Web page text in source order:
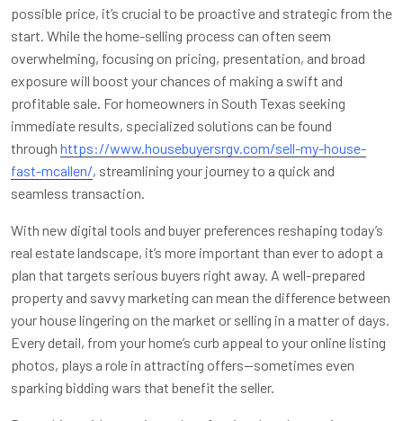
possible price, it’s crucial to be proactive and strategic from the
start. While the home-selling process can often seem
overwhelming, focusing on pricing, presentation, and broad
exposure will boost your chances of making a swift and
profitable sale. For homeowners in South Texas seeking
immediate results, specialized solutions can be found
through https://www.housebuyersrgv.com/sell-my-house-
fast-mcallen/, streamlining your journey to a quick and
seamless transaction.
With new digital tools and buyer preferences reshaping today’s
real estate landscape, it’s more important than ever to adopt a
plan that targets serious buyers right away. A well-prepared
property and savvy marketing can mean the difference between
your house lingering on the market or selling in a matter of days.
Every detail, from your home’s curb appeal to your online listing
photos, plays a role in attracting offers—sometimes even
sparking bidding wars that benefit the seller.